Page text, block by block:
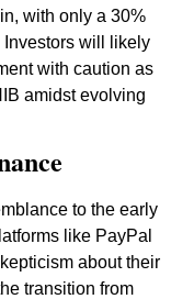
with only a 30%
will likely
with caution as
amidst evolving
to the early
like PayPal
about their
transition from